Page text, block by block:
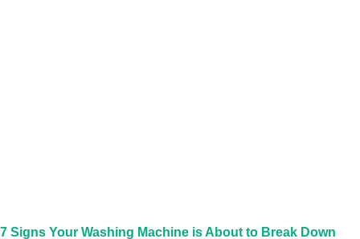
7 Signs Your Washing Machine is About to Break Down